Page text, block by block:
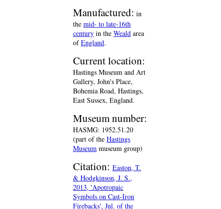
Manufactured: in
the mid- to late-16th
century in the Weald area
ofEngland.
Current location:
Hastings Museum and Art
Gallery, John's Place,
Bohemia Road, Hastings,
East Sussex, England.
Museum number:
HASMG: 1952.51.20
(part of the Hastings
Museum museum group)
Citation: Easton, T.
& Hodgkinson, J. S.,
2013, 'Apotropaic
Symbols on Cast-Iron
Firebacks', Jnl. of the